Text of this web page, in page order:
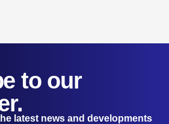
to our
latest news and developments